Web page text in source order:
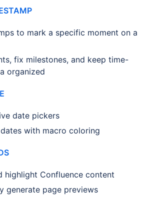
to mark a specific moment on a
fix milestones, and keep time-
organized
date pickers
with macro coloring
highlight Confluence content
generate page previews